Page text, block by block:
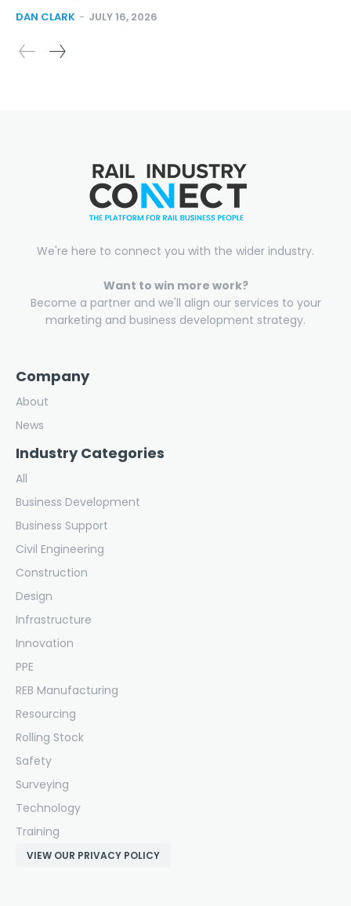
DAN CLARK - JULY 16, 2026
We're here to connect you with the wider industry.
Want to win more work?
Become a partner and we'll align our services to your
marketing and business development strategy.
Company
About
News
Industry Categories
All
Business Development
Business Support
Civil Engineering
Construction
Design
Infrastructure
Innovation
PPE
REB Manufacturing
Resourcing
Rolling Stock
Safety
Surveying
Technology
Training
VIEW OUR PRIVACY POLICY